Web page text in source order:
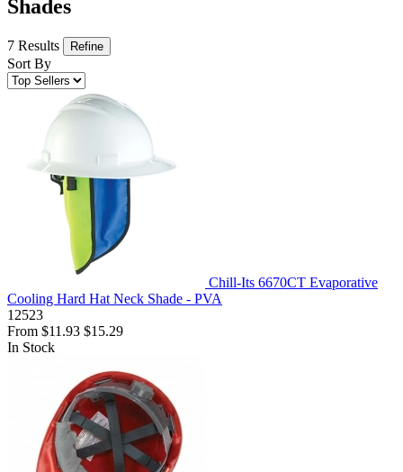
Shades
7 Results Refine
Sort By
Chill-Its 6670CT Evaporative
Cooling Hard Hat Neck Shade - PVA
12523
From $11.93 $15.29
In Stock